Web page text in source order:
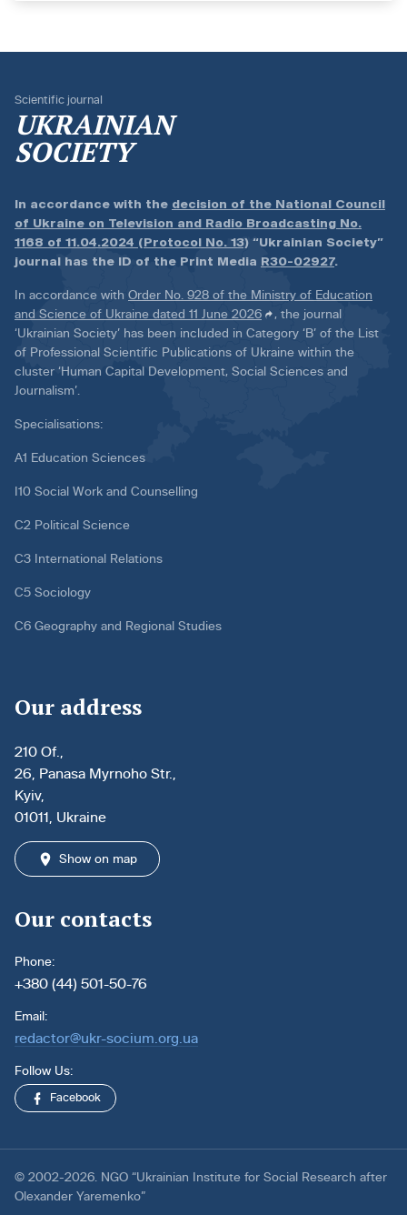
Scientific journal
UKRAINIAN
SOCIETY
In accordance with the decision of the National Council
of Ukraine on Television and Radio Broadcasting No.
1168 of 11.04.2024 (Protocol No. 13) “Ukrainian Society”
journal has the ID of the Print Media R30-02927.
In accordance with Order No. 928 of the Ministry of Education
and Science of Ukraine dated 11 June 2026
, the journal
‘Ukrainian Society’ has been included in Category ‘B’ of the List
of Professional Scientific Publications of Ukraine within the
cluster ‘Human Capital Development, Social Sciences and
Journalism’.
Specialisations:
A1 Education Sciences
I10 Social Work and Counselling
C2 Political Science
C3 International Relations
C5 Sociology
C6 Geography and Regional Studies
Our address
210 Of.,
26, Panasa Myrnoho Str.,
Kyiv,
01011, Ukraine
Show on map
Our contacts
Phone:
+380 (44) 501-50-76
Email:
redactor@ukr-socium.org.ua
Follow Us:
Facebook
© 2002-2026. NGO “Ukrainian Institute for Social Research after
Olexander Yaremenko”